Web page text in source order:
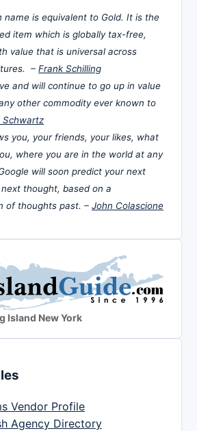
name is equivalent to Gold. It is the
item which is globally tax-free,
value that is universal across
– Frank Schilling
and will continue to go up in value
other commodity ever known to
Schwartz
you, your friends, your likes, what
where you are in the world at any
will soon predict your next
thought, based on a
of thoughts past. – John Colascione
Island New York
Vendor Profile
Agency Directory